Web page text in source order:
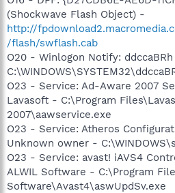
(Shockwave Flash Object) -
http://
/flash/swflash.cab
O20 - Winlogon Notify:
O23 - Service: Ad-Aware 2007
Lavasoft - C:\Program
2007\aawservice.exe
O23 - Service: Atheros
Unknown owner -
O23 - Service: avast! iAVS4
ALWIL Software - C:\Program
Software\Avast4\aswUpdSv.exe